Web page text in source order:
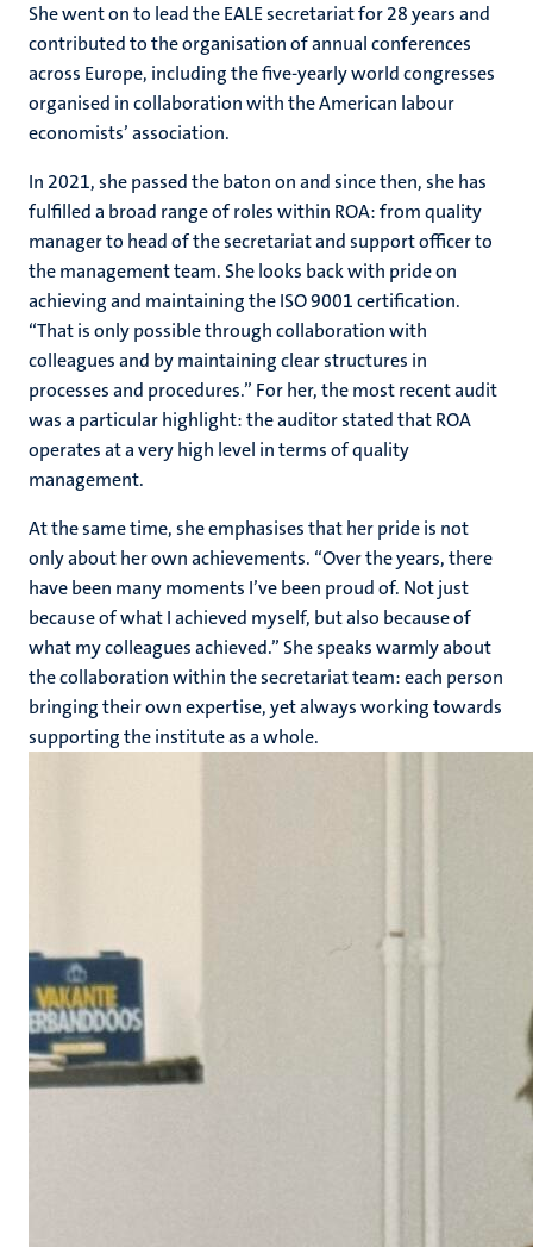
She went on to lead the EALE secretariat for 28 years and
contributed to the organisation of annual conferences
across Europe, including the five-yearly world congresses
organised in collaboration with the American labour
economists’ association.
In 2021, she passed the baton on and since then, she has
fulfilled a broad range of roles within ROA: from quality
manager to head of the secretariat and support officer to
the management team. She looks back with pride on
achieving and maintaining theISO 9001 certification.
“That is only possible through collaboration with
colleagues and by maintaining clear structures in
processes and procedures.” For her, the most recent audit
was a particular highlight: the auditor stated that ROA
operates at a very high level in terms of quality
management.
At the same time, she emphasises that her pride is not
only about her own achievements. “Over the years, there
have been many moments I’ve been proud of. Not just
because of what I achieved myself, but also because of
what my colleagues achieved.” She speaks warmly about
the collaboration within the secretariat team: each person
bringing their own expertise, yet always working towards
supporting the institute as a whole.